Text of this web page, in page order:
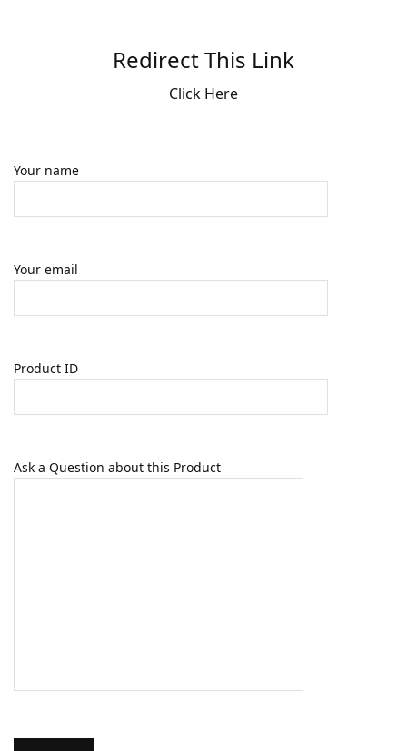
Redirect This Link
Click Here
Your name
Your email
Product ID
Ask a Question about this Product